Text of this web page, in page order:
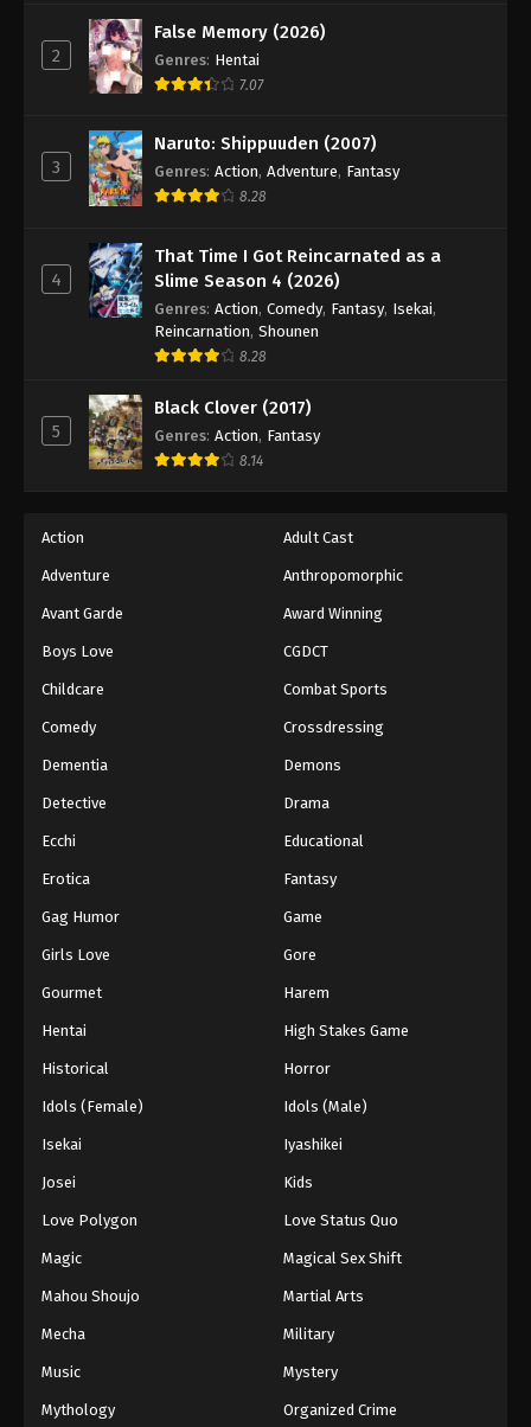
2
False Memory (2026)
Genres: Hentai
7.07
3
Naruto: Shippuuden (2007)
Genres: Action, Adventure, Fantasy
8.28
4
That Time I Got Reincarnated as a
Slime Season 4 (2026)
Genres: Action, Comedy, Fantasy, Isekai,
Reincarnation, Shounen
8.28
5
Black Clover (2017)
Genres: Action, Fantasy
8.14
Action Adult Cast
Adventure Anthropomorphic
Avant Garde Award Winning
Boys Love CGDCT
Childcare Combat Sports
Comedy Crossdressing
Dementia Demons
Detective Drama
Ecchi Educational
Erotica Fantasy
Gag Humor Game
Girls Love Gore
Gourmet Harem
Hentai High Stakes Game
Historical Horror
Idols (Female) Idols (Male)
Isekai Iyashikei
Josei Kids
Love Polygon Love Status Quo
Magic Magical Sex Shift
Mahou Shoujo Martial Arts
Mecha Military
Music Mystery
Mythology Organized Crime